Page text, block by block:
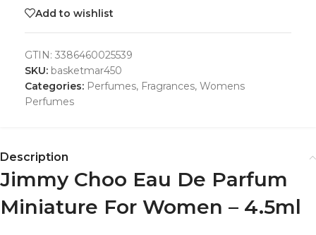
Add to wishlist
GTIN: 3386460025539
SKU: basketmar450
Categories: Perfumes, Fragrances, Womens
Perfumes
Description
Jimmy Choo Eau De Parfum
Miniature For Women – 4.5ml